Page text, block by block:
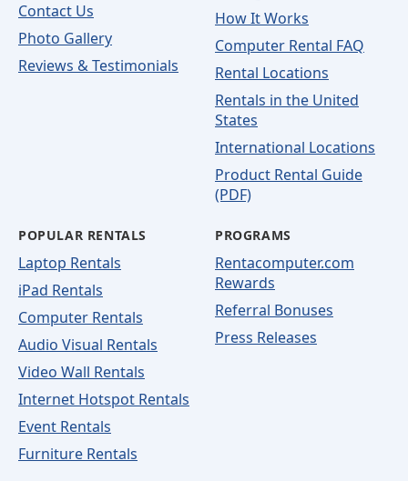
Contact Us
Photo Gallery
Reviews & Testimonials
How It Works
Computer Rental FAQ
Rental Locations
Rentals in the United
States
International Locations
Product Rental Guide
(PDF)
POPULAR RENTALS
Laptop Rentals
iPad Rentals
Computer Rentals
Audio Visual Rentals
Video Wall Rentals
Internet Hotspot Rentals
Event Rentals
Furniture Rentals
PROGRAMS
Rentacomputer.com
Rewards
Referral Bonuses
Press Releases